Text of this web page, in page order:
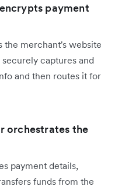
payment
the merchant's website
captures and
and then routes it for
orchestrates the
payment details,
funds from the